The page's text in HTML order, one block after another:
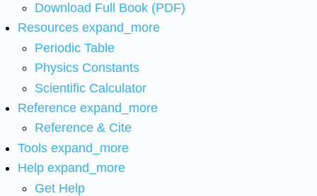
Download Full Book (PDF)
Resources expand_more
Periodic Table
Physics Constants
Scientific Calculator
Reference expand_more
Reference & Cite
Tools expand_more
Help expand_more
Get Help